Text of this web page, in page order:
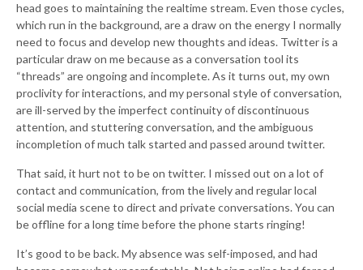
head goes to maintaining the realtime stream. Even those cycles,
which run in the background, are a draw on the energy I normally
need to focus and develop new thoughts and ideas. Twitter is a
particular draw on me because as a conversation tool its
“threads” are ongoing and incomplete. As it turns out, my own
proclivity for interactions, and my personal style of conversation,
are ill-served by the imperfect continuity of discontinuous
attention, and stuttering conversation, and the ambiguous
incompletion of much talk started and passed around twitter.
That said, it hurt not to be on twitter. I missed out on a lot of
contact and communication, from the lively and regular local
social media scene to direct and private conversations. You can
be offline for a long time before the phone starts ringing!
It’s good to be back. My absence was self-imposed, and had